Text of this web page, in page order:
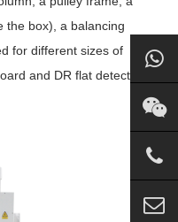
the box), a balancing
for different sizes of
and DR flat detector.